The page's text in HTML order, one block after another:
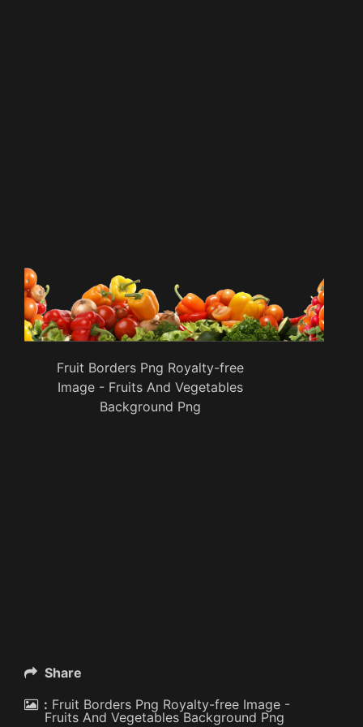
Fruit Borders Png Royalty-free
Image - Fruits And Vegetables
Background Png
Share
: Fruit Borders Png Royalty-free Image -
Fruits And Vegetables Background Png